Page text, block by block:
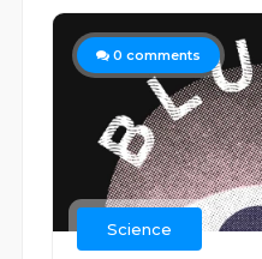
0 comments
Science